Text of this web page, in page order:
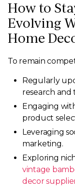
How to
Evolving
Home
To remain
Regularly
research and
Engaging
product
Leveraging
marketing.
Exploring
vintage
decor